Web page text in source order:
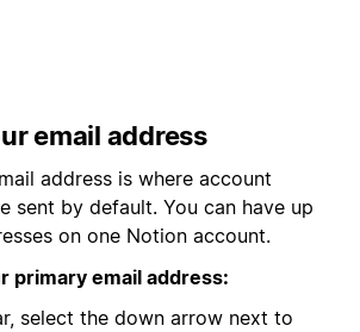
email address
address is where account
sent by default. You can have up
on one Notion account.
primary email address:
select the down arrow next to